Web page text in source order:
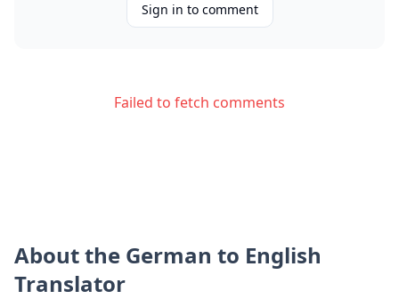
Sign in to comment
Failed to fetch comments
About the German to English
Translator